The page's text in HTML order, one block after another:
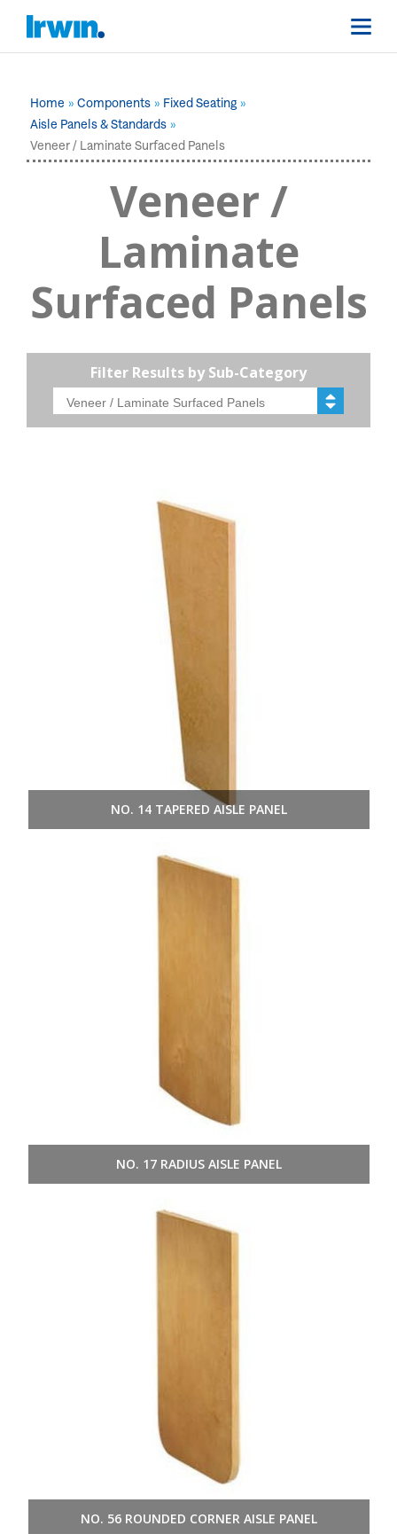
Home Components
Fixed Seating
Aisle Panels & Standards
Veneer / Laminate Surfaced Panels
Veneer /
Laminate
Surfaced Panels
Filter Results by Sub-Category
NO. 14 TAPERED AISLE PANEL
NO. 17 RADIUS AISLE PANEL
NO. 56 ROUNDED CORNER AISLE PANEL